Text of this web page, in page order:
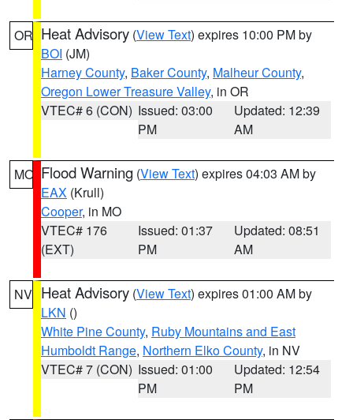
OR Heat Advisory (View Text) expires 10:00 PM by
BOI (JM)
Harney County, Baker County, Malheur County,
Oregon Lower Treasure Valley, in OR
VTEC# 6 (CON) Issued: 03:00
PM
Updated: 12:39
AM
MO Flood Warning (View Text) expires 04:03 AM by
EAX (Krull)
Cooper, in MO
VTEC# 176
(EXT)
Issued: 01:37
PM
Updated: 08:51
AM
NV Heat Advisory (View Text) expires 01:00 AM by
LKN ()
White Pine County, Ruby Mountains and East
Humboldt Range, Northern Elko County, in NV
VTEC# 7 (CON) Issued: 01:00
PM
Updated: 12:54
PM